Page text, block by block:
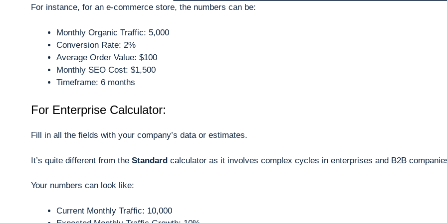
For instance, for an e-commerce store, the numbers can be:
Monthly Organic Traffic: 5,000
Conversion Rate: 2%
Average Order Value: $100
Monthly SEO Cost: $1,500
Timeframe: 6 months
For Enterprise Calculator:
Fill in all the fields with your company’s data or estimates.
It’s quite different from the Standard calculator as it involves complex cycles in enterprises and B2B
Your numbers can look like:
Current Monthly Traffic: 10,000